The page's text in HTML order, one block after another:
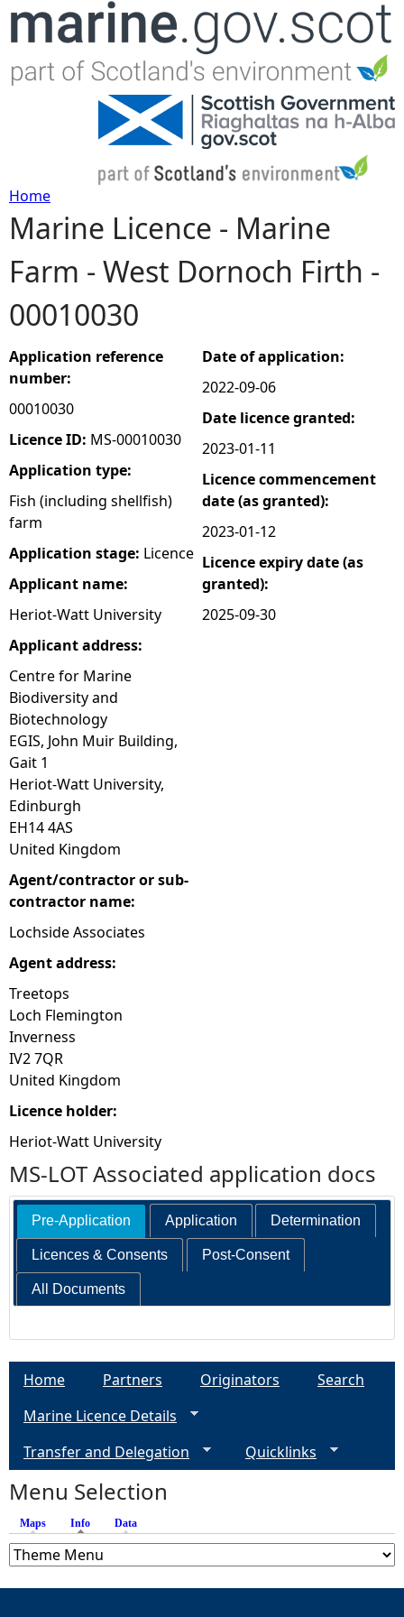
Jump to navigation
Y
o
u
a
r
e
h
e
r
e
Home
Marine Licence - Marine
Farm - West Dornoch Firth -
00010030
Application reference
number:
00010030
Licence ID: MS-00010030
Application type:
Fish (including shellfish)
farm
Application stage: Licence
Applicant name:
Heriot-Watt University
Applicant address:
Centre for Marine
Biodiversity and
Biotechnology
EGIS, John Muir Building,
Gait 1
Heriot-Watt University,
Edinburgh
EH14 4AS
United Kingdom
Agent/contractor or sub-
contractor name:
Lochside Associates
Agent address:
Treetops
Loch Flemington
Inverness
IV2 7QR
United Kingdom
Licence holder:
Heriot-Watt University
Date of application:
2022-09-06
Date licence granted:
2023-01-11
Licence commencement
date (as granted):
2023-01-12
Licence expiry date (as
granted):
2025-09-30
MS-LOT Associated application docs
Pre-Application Application Determination
Licences & Consents Post-Consent
All Documents
Home Partners Originators
Search
Marine Licence Details
Transfer and Delegation
Quicklinks
Menu Selection
Maps Info (active tab)
Data